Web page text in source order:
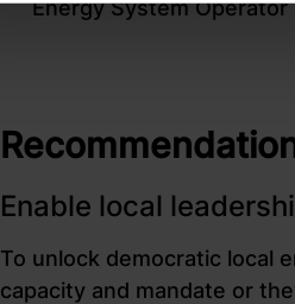
Energy System Operator
Enable local
To unlock democratic local
capacity and mandate or